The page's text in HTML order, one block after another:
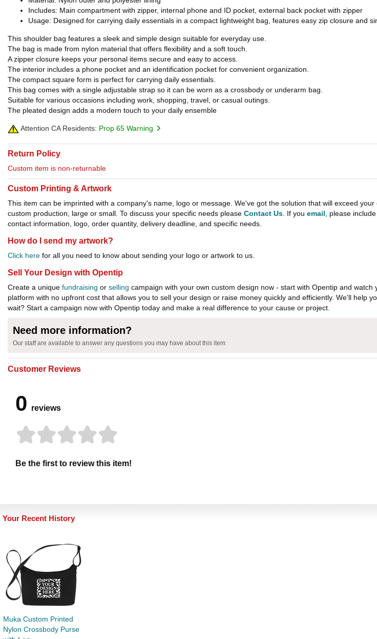
Includes: Main compartment with zipper, internal phone and ID pocket, external back pocket with zipper
Usage: Designed for carrying daily essentials in a compact lightweight bag, features easy zip closure and
This shoulder bag features a sleek and simple design suitable for everyday use.
The bag is made from nylon material that offers flexibility and a soft touch.
A zipper closure keeps your personal items secure and easy to access.
The interior includes a phone pocket and an identification pocket for convenient organization.
The compact square form is perfect for carrying daily essentials.
This bag comes with a single adjustable strap so it can be worn as a crossbody or underarm bag.
Suitable for various occasions including work, shopping, travel, or casual outings.
The pleated design adds a modern touch to your daily ensemble
Attention CA Residents: Prop 65 Warning
Return Policy
Custom item is non-returnable
Custom Printing & Artwork
This item can be imprinted with a company's name, logo or message. We've got the solution that will exceed
custom production, large or small. To discuss your specific needs please Contact Us. If you email, please
contact information, logo, order quantity, delivery deadline, and specific needs.
How do I send my artwork?
Click here for all you need to know about sending your logo or artwork to us.
Sell Your Design with Opentip
Create a unique fundraising or selling campaign with your own custom design now - start with Opentip and
platform with no upfront cost that allows you to sell your design or raise money quickly and efficiently. We'll help
wait? Start a campaign now with Opentip today and make a real difference to your cause or project.
Need more information?
Our staff are available to answer any questions you may have about this item
Customer Reviews
0 reviews
Be the first to review this item!
Your Recent History
Muka Custom Printed
Nylon Crossbody Purse